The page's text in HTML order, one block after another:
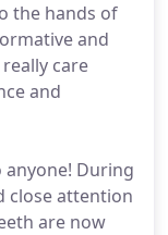
the hands of
and
care
and
During
close attention
are now